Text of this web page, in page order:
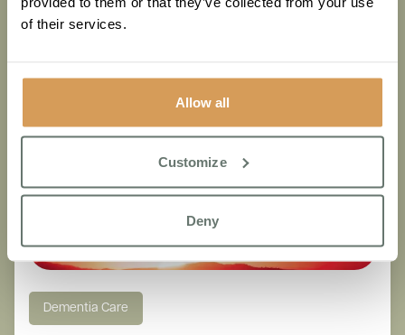
of their services.
Allow all
Customize
Deny
Dementia Care